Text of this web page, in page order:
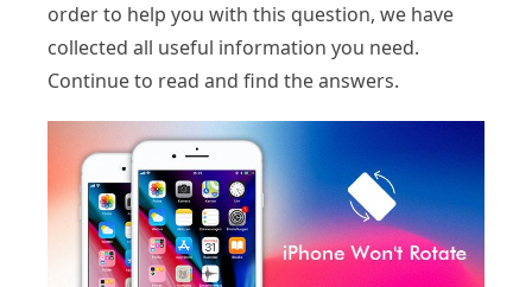
order to help you with this question, we have
collected all useful information you need.
Continue to read and find the answers.